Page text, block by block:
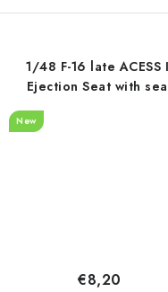
1/48 F-16 late ACESS
Ejection Seat with
belts - recommended
New
€8,20